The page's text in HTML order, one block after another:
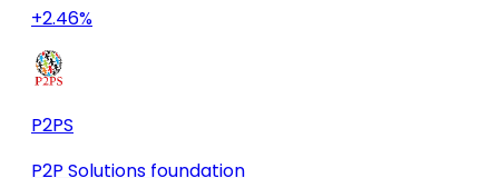
+2.46%
P2PS
P2P Solutions foundation